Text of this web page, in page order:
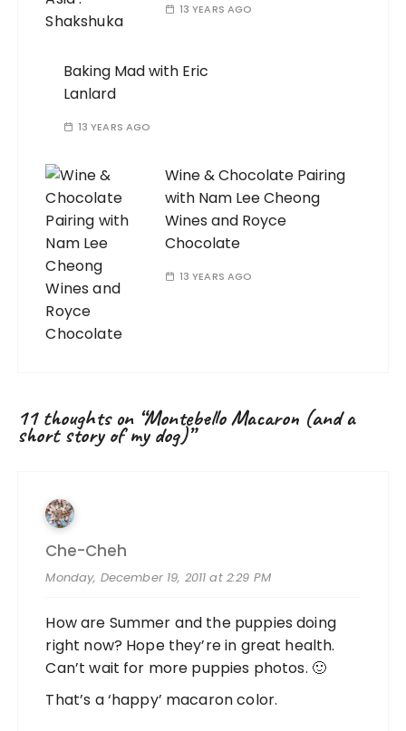
13 YEARS AGO
Baking Mad with Eric
Lanlard
13 YEARS AGO
Wine & Chocolate Pairing
with Nam Lee Cheong
Wines and Royce
Chocolate
13 YEARS AGO
11 thoughts on “Montebello Macaron (and a
short story of my dog)”
Che-Cheh
Monday, December 19, 2011 at 2:29 PM
How are Summer and the puppies doing
right now? Hope they’re in great health.
Can’t wait for more puppies photos. 🙂
That’s a ‘happy’ macaron color.